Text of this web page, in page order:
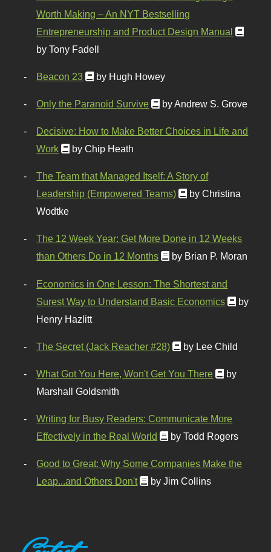
Worth Making – An NYT Bestselling
Entrepreneurship and Product Design Manual
by Tony Fadell
Beacon 23 by Hugh Howey
Only the Paranoid Survive by Andrew S. Grove
Decisive: How to Make Better Choices in Life and
Work
by Chip Heath
The Team that Managed Itself: A Story of
Leadership (Empowered Teams)
by Christina
Wodtke
The 12 Week Year: Get More Done in 12 Weeks
than Others Do in 12 Months
by Brian P. Moran
Economics in One Lesson: The Shortest and
Surest Way to Understand Basic Economics
by
Henry Hazlitt
The Secret (Jack Reacher #28) by Lee Child
What Got You Here, Won't Get You There
by
Marshall Goldsmith
Writing for Busy Readers: Communicate More
Effectively in the Real World
by Todd Rogers
Good to Great: Why Some Companies Make the
Leap...and Others Don't
by Jim Collins